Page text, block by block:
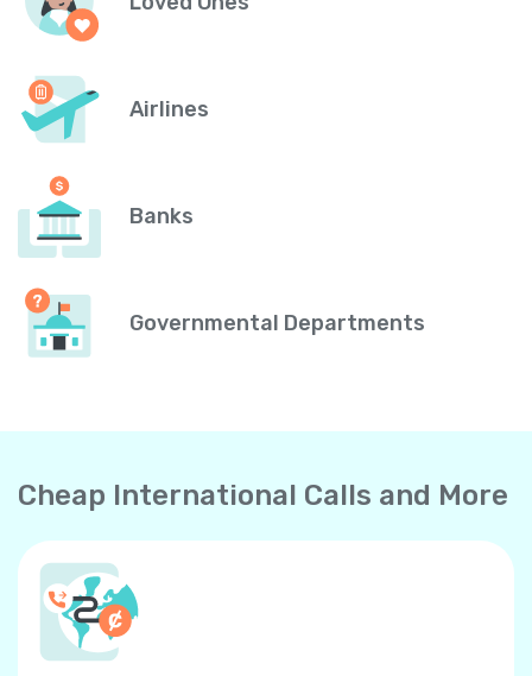
Airlines
Banks
Governmental Departments
Cheap International Calls and More